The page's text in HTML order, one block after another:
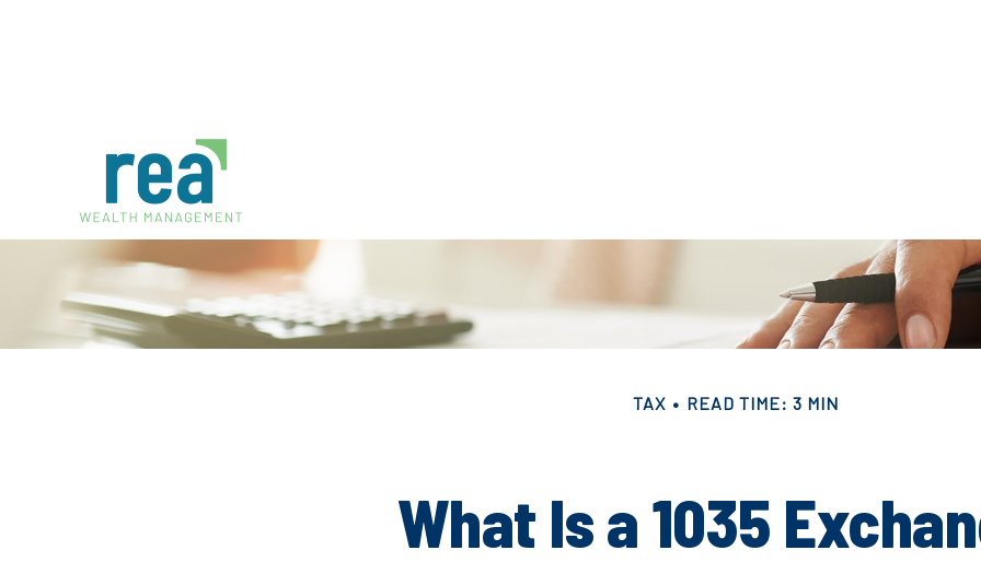
TAX READ TIME: 3 MIN
What Is a 1035